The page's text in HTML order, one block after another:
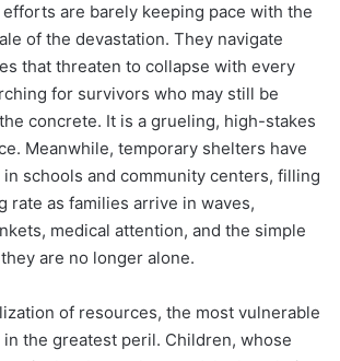
are barely keeping pace with the
of the devastation. They navigate
that threaten to collapse with every
for survivors who may still be
concrete. It is a grueling, high-stakes
Meanwhile, temporary shelters have
schools and community centers, filling
rate as families arrive in waves,
medical attention, and the simple
are no longer alone.
of resources, the most vulnerable
in the greatest peril. Children, whose